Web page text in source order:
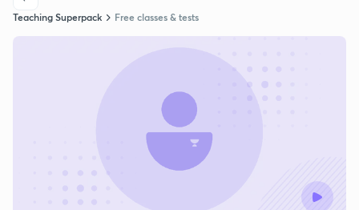
Teaching Superpack Free classes & tests